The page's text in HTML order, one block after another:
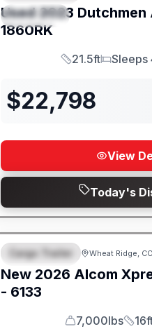
SPECIAL
Used 2023 Dutchmen
1860RK
Length
21.5ft
Sleeps
Sleeps
$22,798
View
Today's
FEATURED
Cargo Trailer Wheat Ridge, CO
New 2026 Alcom
- 6133
GVWR
7,000lbs